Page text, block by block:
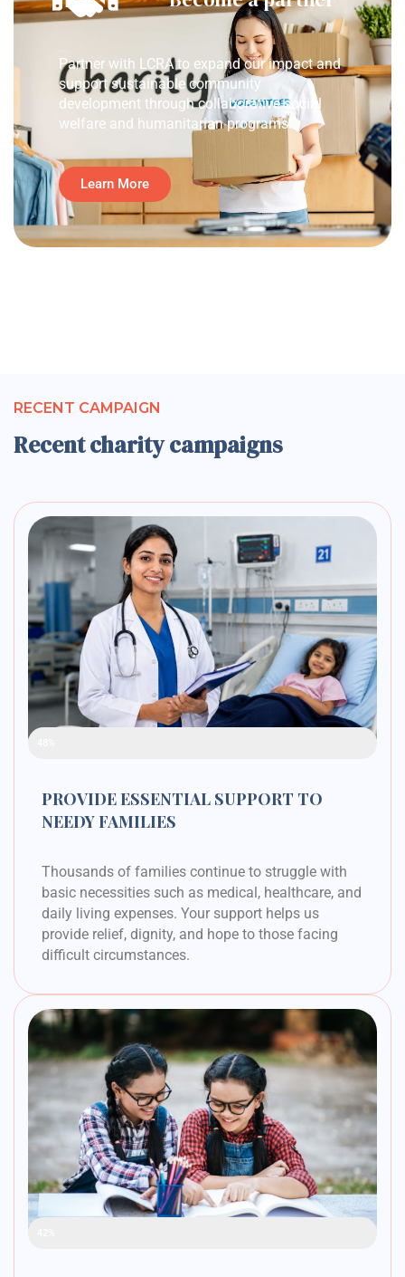
Partner with LCRA to expand our impact and
support sustainable community
development through collaborative social
welfare and humanitarian programs.
Learn More
RECENT CAMPAIGN
Recent charity campaigns
PROVIDE ESSENTIAL SUPPORT TO
NEEDY FAMILIES
Thousands of families continue to struggle with
basic necessities such as medical, healthcare, and
daily living expenses. Your support helps us
provide relief, dignity, and hope to those facing
difficult circumstances.